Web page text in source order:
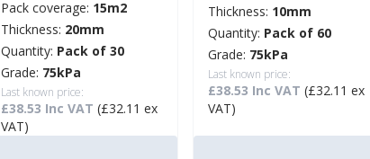
Pack coverage: 15m2
Thickness: 20mm
Quantity: Pack of 30
Grade: 75kPa
Last known price:
£38.53 Inc VAT (£32.11 ex
VAT)
Thickness: 10mm
Quantity: Pack of 60
Grade: 75kPa
Last known price:
£38.53 Inc VAT (£32.11 ex
VAT)